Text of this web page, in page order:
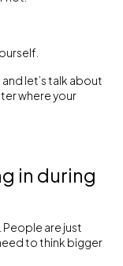
let’s talk about
where your
in during
People are just
to think bigger